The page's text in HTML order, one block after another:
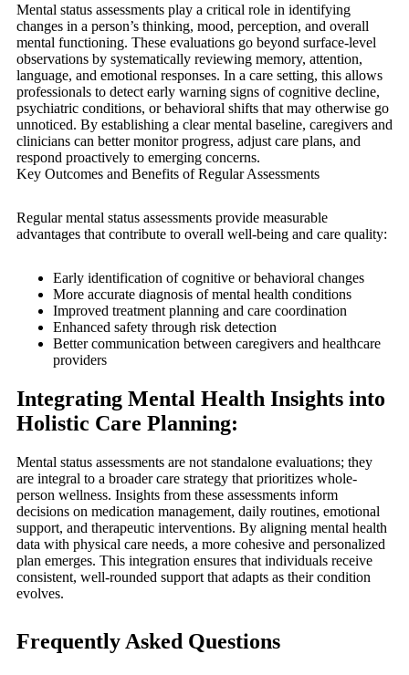
Mental status assessments play a critical role in identifying
changes in a person’s thinking, mood, perception, and overall
mental functioning. These evaluations go beyond surface-level
observations by systematically reviewing memory, attention,
language, and emotional responses. In a care setting, this allows
professionals to detect early warning signs of cognitive decline,
psychiatric conditions, or behavioral shifts that may otherwise go
unnoticed. By establishing a clear mental baseline, caregivers and
clinicians can better monitor progress, adjust care plans, and
respond proactively to emerging concerns.
Key Outcomes and Benefits of Regular Assessments
Regular mental status assessments provide measurable
advantages that contribute to overall well-being and care quality:
Early identification of cognitive or behavioral changes
More accurate diagnosis of mental health conditions
Improved treatment planning and care coordination
Enhanced safety through risk detection
Better communication between caregivers and healthcare
providers
Integrating Mental Health Insights into
Holistic Care Planning:
Mental status assessments are not standalone evaluations; they
are integral to a broader care strategy that prioritizes whole-
person wellness. Insights from these assessments inform
decisions on medication management, daily routines, emotional
support, and therapeutic interventions. By aligning mental health
data with physical care needs, a more cohesive and personalized
plan emerges. This integration ensures that individuals receive
consistent, well-rounded support that adapts as their condition
evolves.
Frequently Asked Questions